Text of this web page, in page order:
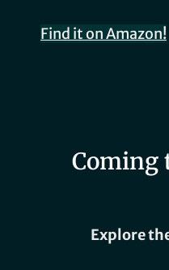
Find it on Amazon!
Coming
Explore